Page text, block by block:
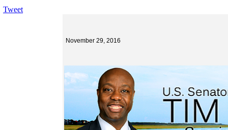
Tweet
November 29, 2016